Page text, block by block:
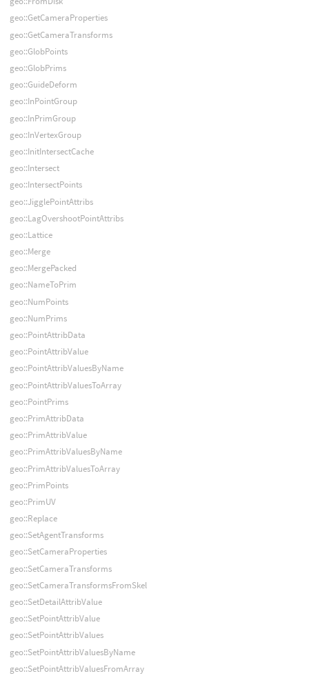
geo::GetCameraProperties
geo::GetCameraTransforms
geo::GlobPoints
geo::GlobPrims
geo::GuideDeform
geo::InPointGroup
geo::InPrimGroup
geo::InVertexGroup
geo::InitIntersectCache
geo::Intersect
geo::IntersectPoints
geo::JigglePointAttribs
geo::LagOvershootPointAttribs
geo::Lattice
geo::Merge
geo::MergePacked
geo::NameToPrim
geo::NumPoints
geo::NumPrims
geo::PointAttribData
geo::PointAttribValue
geo::PointAttribValuesByName
geo::PointAttribValuesToArray
geo::PointPrims
geo::PrimAttribData
geo::PrimAttribValue
geo::PrimAttribValuesByName
geo::PrimAttribValuesToArray
geo::PrimPoints
geo::PrimUV
geo::Replace
geo::SetAgentTransforms
geo::SetCameraProperties
geo::SetCameraTransforms
geo::SetCameraTransformsFromSkel
geo::SetDetailAttribValue
geo::SetPointAttribValue
geo::SetPointAttribValues
geo::SetPointAttribValuesByName
geo::SetPointAttribValuesFromArray